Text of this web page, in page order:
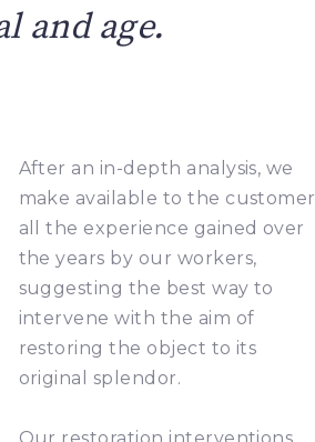
and age.
After an in-depth analysis, we
make available to the customer
all the experience gained over
the years by our workers,
suggesting the best way to
intervene with the aim of
restoring the object to its
original splendor.
Our restoration interventions